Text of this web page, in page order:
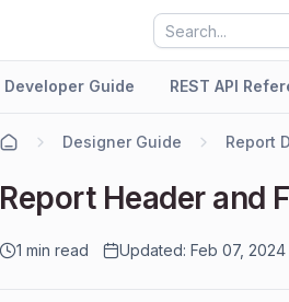
Developer Guide REST API
Designer Guide Report
Report Header and
1 min read Updated: Feb 07, 2024